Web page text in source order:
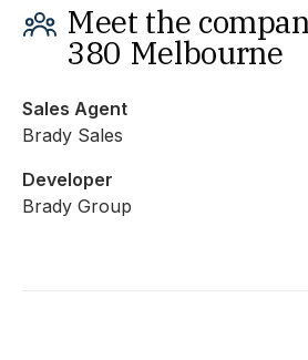
Meet the
380 Melbourne
Sales Agent
Brady Sales
Developer
Brady Group